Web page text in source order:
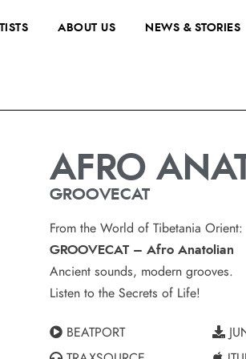
ABOUT US NEWS & STORIES
AFRO
GROOVECAT
From the World of Tibetania Orient:
GROOVECAT – Afro Anatolian
Ancient sounds, modern grooves.
Listen to the Secrets of Life!
BEATPORT